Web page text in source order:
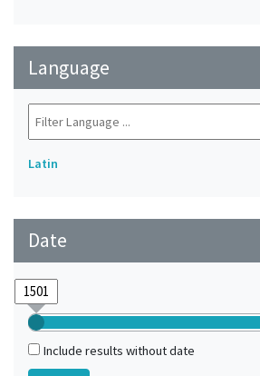
Language
Latin
Date
Include results without date